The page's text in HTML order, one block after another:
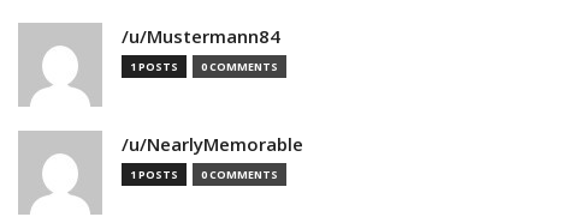
/u/Mustermann84
1 POSTS 0 COMMENTS
/u/NearlyMemorable
1 POSTS 0 COMMENTS